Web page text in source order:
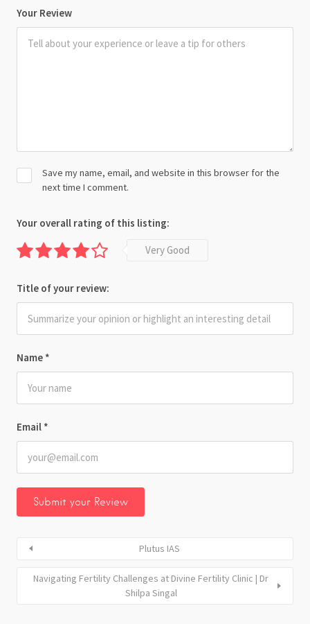
Your Review
Name *
Email *
Save my name, email, and website in this browser for the
next time I comment.
Your overall rating of this listing:
Very Good
Title of your review:
Plutus IAS
Navigating Fertility Challenges at Divine Fertility Clinic | Dr
Shilpa Singal